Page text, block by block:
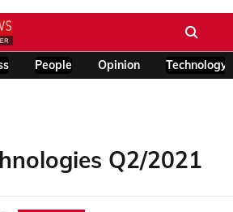
People Opinion Technology
Q2/2021